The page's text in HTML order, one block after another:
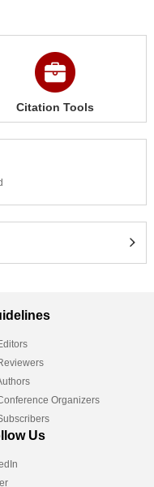
Citation Tools
Organizers
Us